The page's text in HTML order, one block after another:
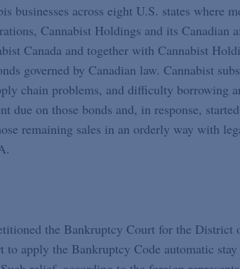
businesses across eight U.S. states where
Cannabist Holdings and its Canadian
Canada and together with Cannabist
governed by Canadian law. Cannabist
chain problems, and difficulty borrowing
due on those bonds and, in response,
remaining sales in an orderly way with
the Bankruptcy Court for the District
to apply the Bankruptcy Code automatic